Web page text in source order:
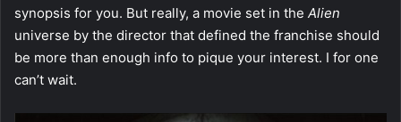
synopsis for you. But really, a movie set in the Alien
universe by the director that defined the franchise should
be more than enough info to pique your interest. I for one
can’t wait.